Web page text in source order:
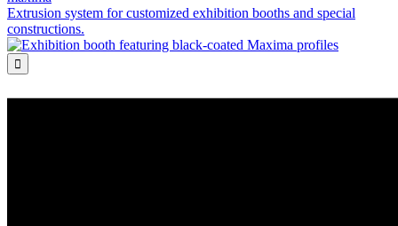
Extrusion system for customized exhibition booths and special
constructions.
